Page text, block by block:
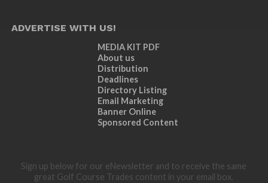
ADVERTISE WITH US!
MEDIA KIT PDF
About us
Distribution
Deadlines
Directory Listing
Email Marketing
Banner Online
Sponsored Content
Sign up below for our eNewsletter and to receive the same
great Golf Course Trades content in your email box.